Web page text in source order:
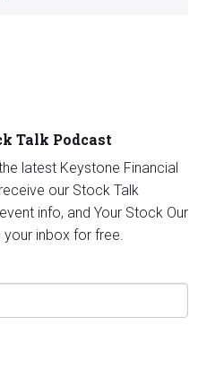
Talk Podcast
latest Keystone Financial
our Stock Talk
info, and Your Stock Our
inbox for free.